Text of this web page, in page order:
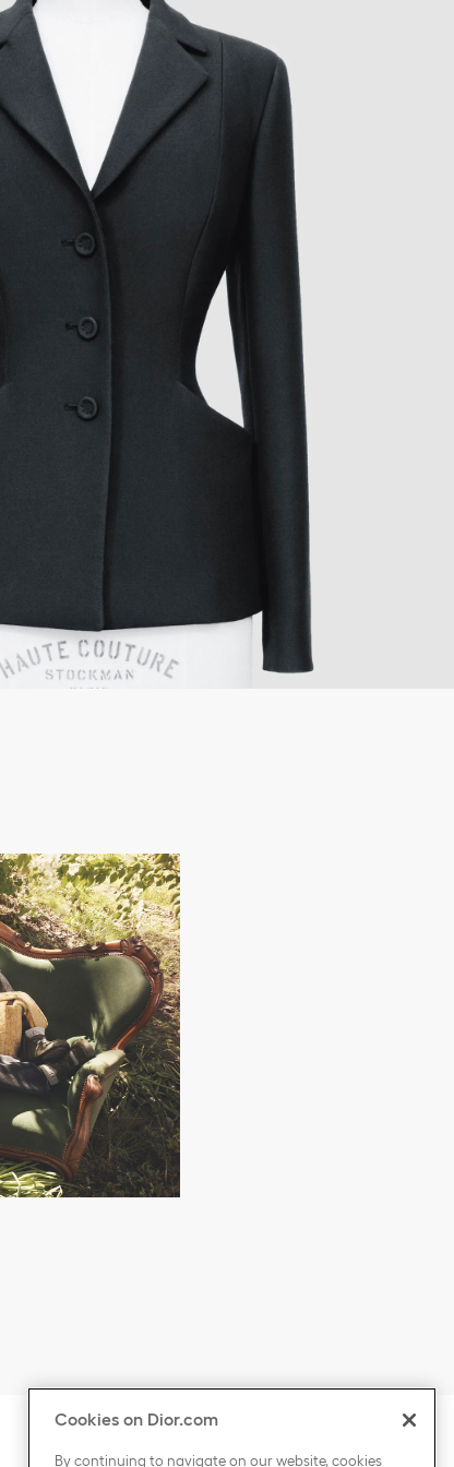
Click to expand or collapse content
COUNTRY / REGION
Cookies on Dior.com
By continuing to navigate on our website, cookies